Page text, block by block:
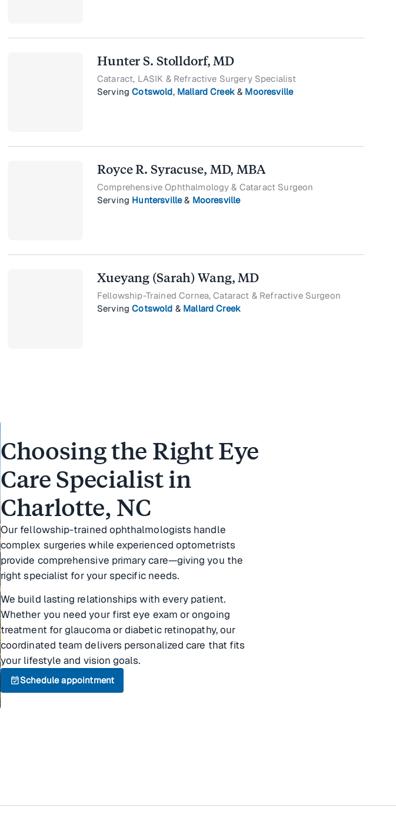
Hunter S. Stolldorf, MD
Cataract, LASIK & Refractive Surgery Specialist
ServingCotswold, Mallard Creek& Mooresville
Royce R. Syracuse, MD, MBA
Comprehensive Ophthalmology & Cataract Surgeon
Serving Huntersville& Mooresville
Xueyang (Sarah) Wang, MD
Fellowship-Trained Cornea, Cataract & Refractive Surgeon
ServingCotswold & Mallard Creek
Choosing the Right Eye
Care Specialist in
Charlotte, NC
Our fellowship-trained ophthalmologists handle
complex surgeries while experienced optometrists
provide comprehensive primary care—giving you the
right specialist for your specific needs.
We build lasting relationships with every patient.
Whether you need your first eye exam or ongoing
treatment for glaucoma or diabetic retinopathy, our
coordinated team delivers personalized care that fits
your lifestyle and vision goals.
event_availableSchedule appointment